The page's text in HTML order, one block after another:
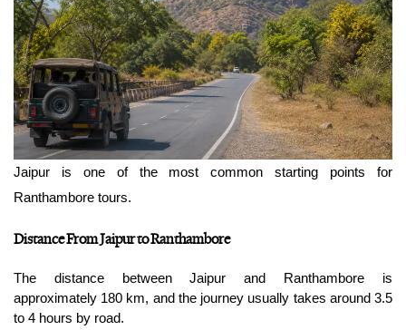
Jaipur is one of the most common starting points for
Ranthambore tours.
Distance From Jaipur to Ranthambore
The distance between Jaipur and Ranthambore is
approximately 180 km, and the journey usually takes around 3.5
to 4 hours by road.